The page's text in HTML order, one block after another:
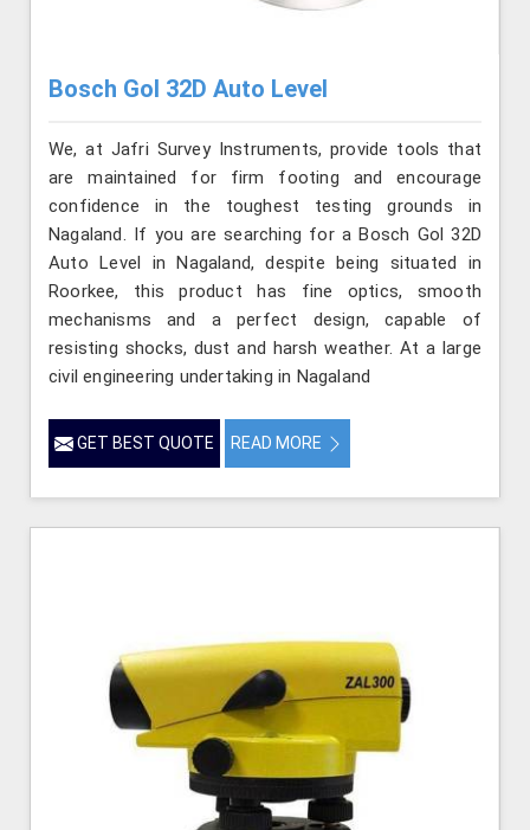
Bosch Gol 32D Auto Level
We, at Jafri Survey Instruments, provide tools that
are maintained for firm footing and encourage
confidence in the toughest testing grounds in
Nagaland. If you are searching for a Bosch Gol 32D
Auto Level in Nagaland, despite being situated in
Roorkee, this product has fine optics, smooth
mechanisms and a perfect design, capable of
resisting shocks, dust and harsh weather. At a large
civil engineering undertaking in Nagaland
GET BEST QUOTE READ MORE